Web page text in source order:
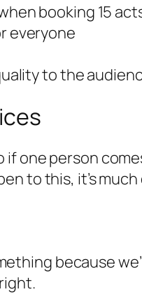
booking 15
everyone
to the
if one person
to this, it’s
because